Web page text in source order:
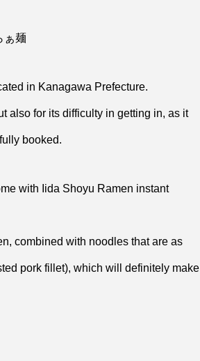
ぁ麺
in Kanagawa Prefecture.
also for its difficulty in getting in, as it
booked.
with Iida Shoyu Ramen instant
combined with noodles that are as
pork fillet), which will definitely make